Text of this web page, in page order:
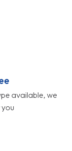
available, we